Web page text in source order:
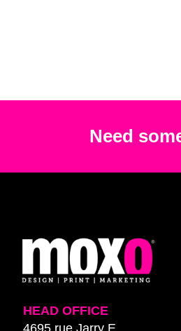
Need
HEAD OFFICE
4695 rue Jarry E